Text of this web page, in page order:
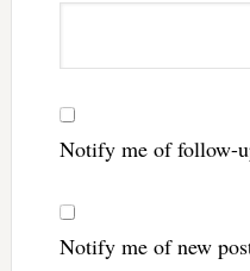
Notify me of follow-
Notify me of new